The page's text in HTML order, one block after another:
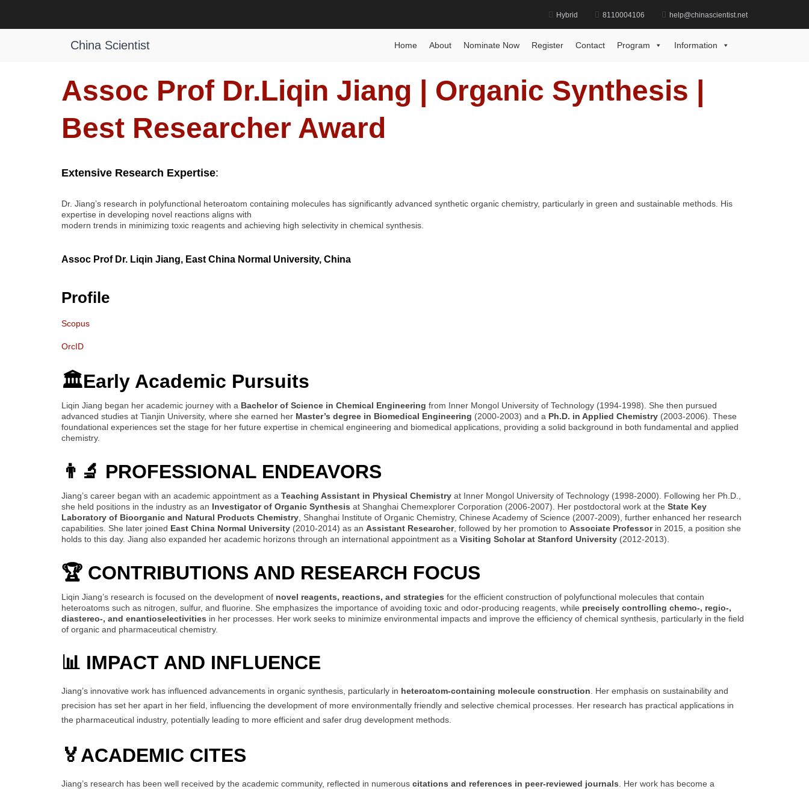
Hybrid 8110004106 help@chinascientist.net
China Scientist Home About Nominate Now Register Contact Program Information
Liqin Jiang | Organic Synthesis | Best Researcher Award
Assoc Prof Dr.Liqin Jiang | Organic Synthesis |
Best Researcher Award
Extensive Research Expertise:
Dr. Jiang’s research in polyfunctional heteroatom containing molecules has significantly advanced synthetic organic chemistry, particularly in green and sustainable methods. His
expertise in developing novel reactions aligns with
modern trends in minimizing toxic reagents and achieving high selectivity in chemical synthesis.
Assoc Prof Dr. Liqin Jiang, East China Normal University, China
Profile
Scopus
OrcID
🏛️Early Academic Pursuits
Liqin Jiang began her academic journey with a Bachelor of Science in Chemical Engineering from Inner Mongol University of Technology (1994-1998). She then pursued
advanced studies at Tianjin University, where she earned her Master’s degree in Biomedical Engineering (2000-2003) and a Ph.D. in Applied Chemistry (2003-2006). These
foundational experiences set the stage for her future expertise in chemical engineering and biomedical applications, providing a solid background in both fundamental and applied
chemistry.
👨‍🔬 PROFESSIONAL ENDEAVORS
Jiang’s career began with an academic appointment as a Teaching Assistant in Physical Chemistry at Inner Mongol University of Technology (1998-2000). Following her Ph.D.,
she held positions in the industry as an Investigator of Organic Synthesis at Shanghai Chemexplorer Corporation (2006-2007). Her postdoctoral work at the State Key
Laboratory of Bioorganic and Natural Products Chemistry , Shanghai Institute of Organic Chemistry, Chinese Academy of Science (2007-2009), further enhanced her research
capabilities. She later joined East China Normal University (2010-2014) as an Assistant Researcher, followed by her promotion to Associate Professorin 2015, a position she
holds to this day. Jiang also expanded her academic horizons through an international appointment as a Visiting Scholar at Stanford University (2012-2013).
🏆 CONTRIBUTIONS AND RESEARCH FOCUS
Liqin Jiang’s research is focused on the development of novel reagents, reactions, and strategies for the efficient construction of polyfunctional molecules that contain
heteroatoms such as nitrogen, sulfur, and fluorine. She emphasizes the importance of avoiding toxic and odor-producing reagents, while precisely controlling chemo-, regio-,
diastereo-, and enantioselectivities in her processes. Her work seeks to minimize environmental impacts and improve the efficiency of chemical synthesis, particularly in the field
of organic and pharmaceutical chemistry.
📊 IMPACT AND INFLUENCE
Jiang’s innovative work has influenced advancements in organic synthesis, particularly in heteroatom-containing molecule construction . Her emphasis on sustainability and
precision has set her apart in her field, influencing the development of more environmentally friendly and selective chemical processes. Her research has practical applications in
the pharmaceutical industry, potentially leading to more efficient and safer drug development methods.
🏅ACADEMIC CITES
Jiang’s research has been well received by the academic community, reflected in numerous citations and references in peer-reviewed journals . Her work has become a